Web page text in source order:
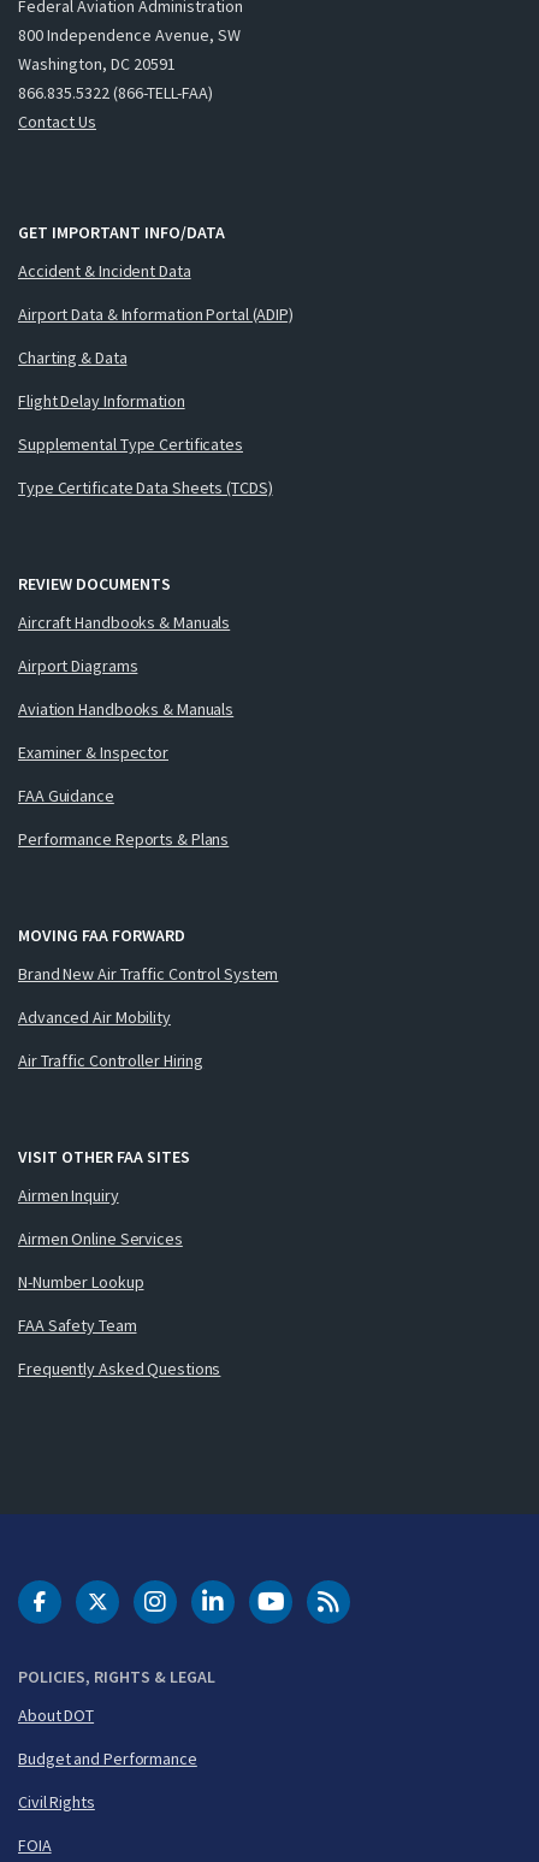
Federal Aviation Administration
800 Independence Avenue, SW
Washington, DC 20591
866.835.5322 (866-TELL-FAA)
Contact Us
GET IMPORTANT INFO/DATA
Accident & Incident Data
Airport Data & Information Portal (ADIP)
Charting & Data
Flight Delay Information
Supplemental Type Certificates
Type Certificate Data Sheets (TCDS)
REVIEW DOCUMENTS
Aircraft Handbooks & Manuals
Airport Diagrams
Aviation Handbooks & Manuals
Examiner & Inspector
FAA Guidance
Performance Reports & Plans
MOVING FAA FORWARD
Brand New Air Traffic Control System
Advanced Air Mobility
Air Traffic Controller Hiring
VISIT OTHER FAA SITES
Airmen Inquiry
Airmen Online Services
N-Number Lookup
FAA Safety Team
Frequently Asked Questions
POLICIES, RIGHTS & LEGAL
About DOT
Budget and Performance
Civil Rights
FOIA
DOT Facebook
DOT Twitter
DOT Instagram
DOT LinkedIn
FAA YouTubeCleared for Takeoff